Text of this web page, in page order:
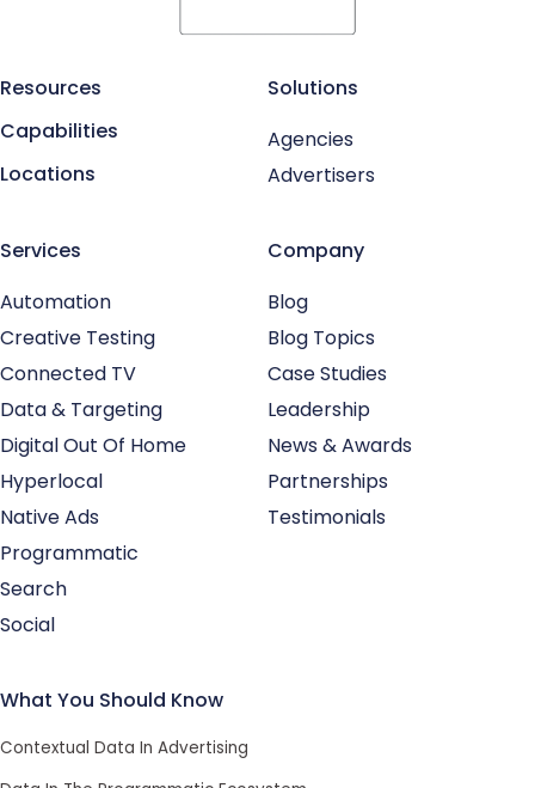
Resources
Capabilities
Locations
Solutions
Agencies
Advertisers
Services
Automation
Creative Testing
Connected TV
Data & Targeting
Digital Out Of Home
Hyperlocal
Native Ads
Programmatic
Search
Social
Company
Blog
Blog Topics
Case Studies
Leadership
News & Awards
Partnerships
Testimonials
What You Should Know
Contextual Data In Advertising